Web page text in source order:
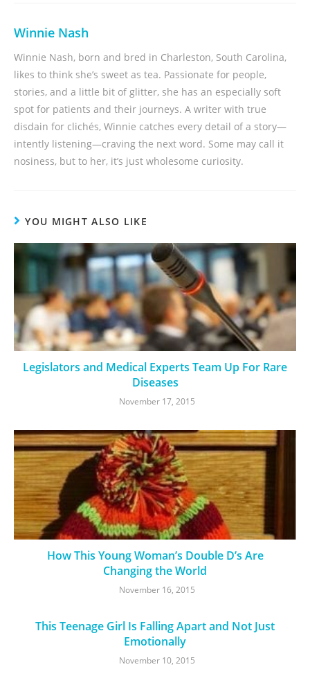
Winnie Nash
Winnie Nash, born and bred in Charleston, South Carolina,
likes to think she’s sweet as tea. Passionate for people,
stories, and a little bit of glitter, she has an especially soft
spot for patients and their journeys. A writer with true
disdain for clichés, Winnie catches every detail of a story—
intently listening—craving the next word. Some may call it
nosiness, but to her, it’s just wholesome curiosity.
YOU MIGHT ALSO LIKE
Legislators and Medical Experts Team Up For Rare
Diseases
November 17, 2015
How This Young Woman’s Double D’s Are
Changing the World
November 16, 2015
This Teenage Girl Is Falling Apart and Not Just
Emotionally
November 10, 2015